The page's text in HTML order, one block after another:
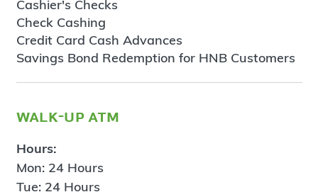
Cashier's Checks
Check Cashing
Credit Card Cash Advances
Savings Bond Redemption for HNB Customers
walk-up atm
Hours:
Mon: 24 Hours
Tue: 24 Hours